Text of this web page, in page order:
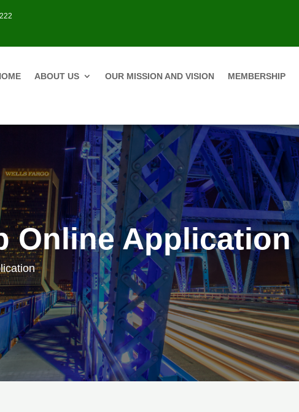
ABOUT US OUR MISSION AND VISION MEMBERSHIP
Online Application